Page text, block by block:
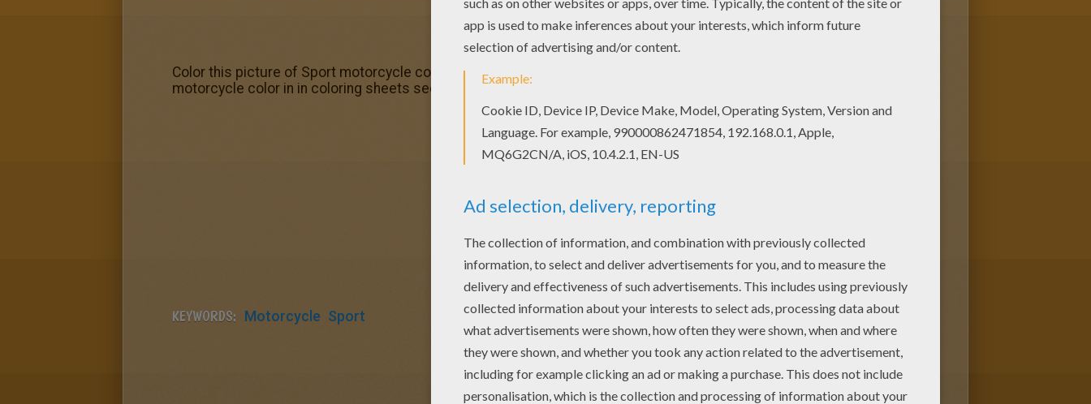
Color this picture of Sport motorcycle color in coloring page with the colors of your choice. There is a new Sport
motorcycle color in in coloring sheets section. Check it out in MOTORCYCLE coloring pages!
KEYWORDS: Motorcycle Sport